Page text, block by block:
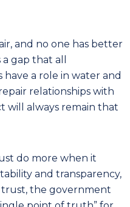
and no one has better
gap that all
a role in water and
relationships with
will always remain that
do more when it
and transparency,
the government